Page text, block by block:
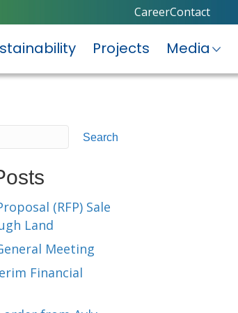
CareerContact
Projects Media
Search
(RFP) Sale
Land
Meeting
Financial